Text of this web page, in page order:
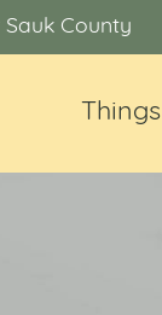
Sauk County